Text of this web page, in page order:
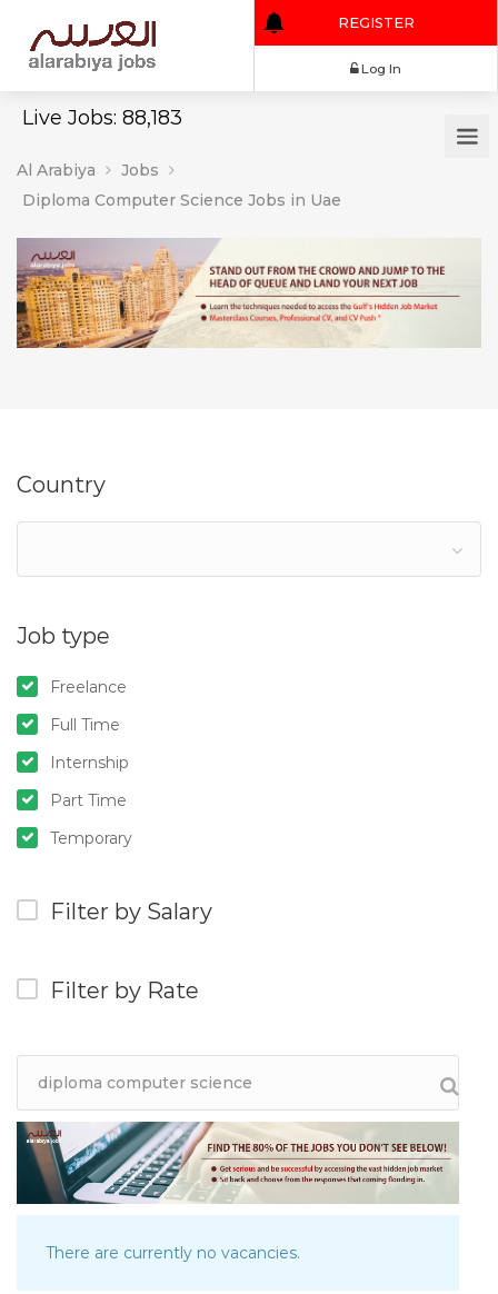
Live Jobs: 88,183
REGISTER
Al Arabiya
Jobs
Diploma Computer Science Jobs in Uae
Country
Job type
Freelance
Full Time
Internship
Part Time
Temporary
Filter by Salary
Filter by Rate
There are currently no vacancies.